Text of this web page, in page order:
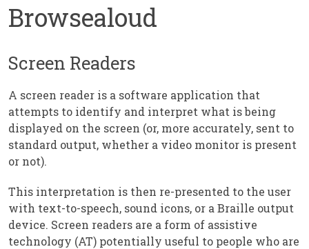
Browsealoud
Screen Readers
A screen reader is a software application that
attempts to identify and interpret what is being
displayed on the screen (or, more accurately, sent to
standard output, whether a video monitor is present
or not).
This interpretation is then re-presented to the user
with text-to-speech, sound icons, or a Braille output
device. Screen readers are a form of assistive
technology (AT) potentially useful to people who are